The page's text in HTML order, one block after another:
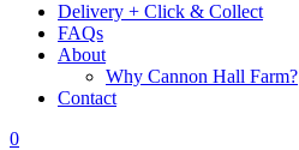
Delivery + Click & Collect
FAQs
About
Why Cannon Hall Farm?
Contact
0